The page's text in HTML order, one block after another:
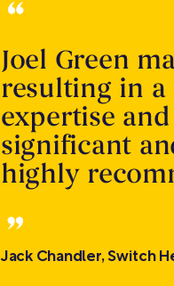
Joel Green
resulting in a
expertise
significant
highly
Jack Chandler, Switch